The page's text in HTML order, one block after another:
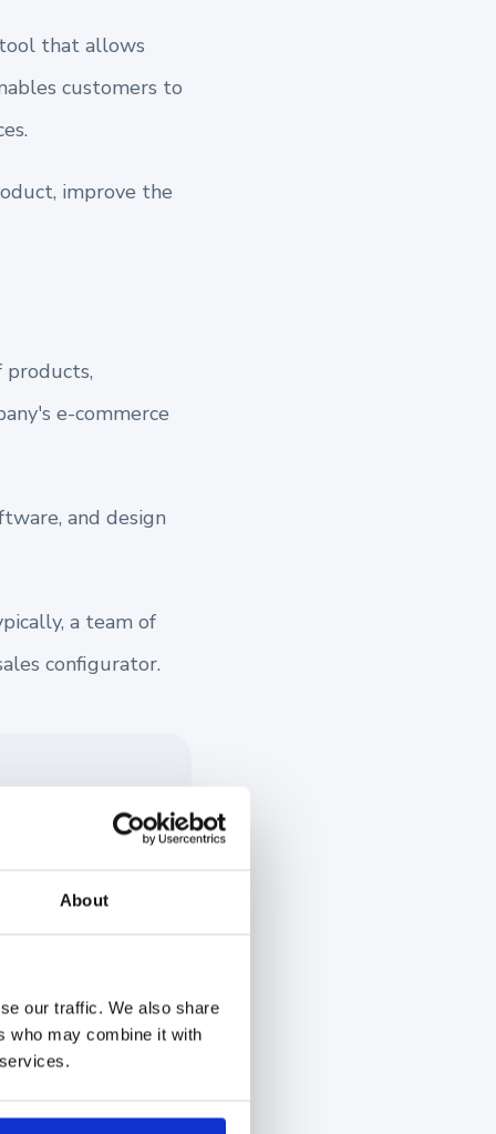
About
our traffic. We also share
who may combine it with
that allows
customers to
improve the
e-commerce
and design
a team of
configurator.
enhancing